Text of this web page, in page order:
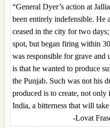
“General Dyer’s action at
been entirely indefensible. He
ceased in the city for two
spot, but began firing within
was responsible for grave and
is that he wanted to produce
the Punjab. Such was not his
produced is to create, not
India, a bitterness that will
-Lovat